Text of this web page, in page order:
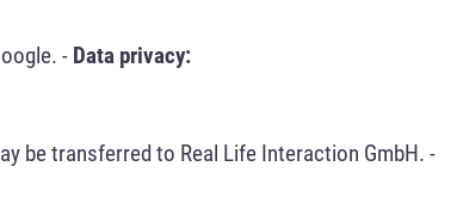
- Data privacy:
be transferred to Real Life Interaction GmbH. -